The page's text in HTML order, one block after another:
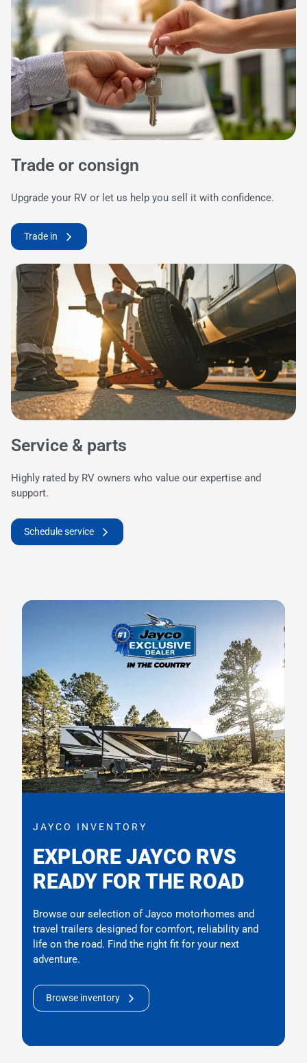
Trade or consign
Upgrade your RV or let us help you sell it with confidence.
Trade in
Service & parts
Highly rated by RV owners who value our expertise and
support.
Schedule service
JAYCO INVENTORY
EXPLORE JAYCO RVS
READY FOR THE ROAD
Browse our selection of Jayco motorhomes and
travel trailers designed for comfort, reliability and
life on the road. Find the right fit for your next
adventure.
Browse inventory